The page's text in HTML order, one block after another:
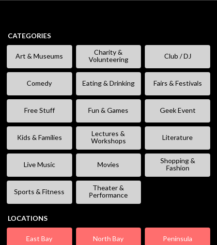
CATEGORIES
Art & Museums
Charity &
Volunteering
Club / DJ
Comedy Eating & Drinking Fairs & Festivals
Free Stuff Fun & Games Geek Event
Kids & Families
Lectures &
Workshops
Literature
Live Music Movies
Shopping &
Fashion
Sports & Fitness
Theater &
Performance
LOCATIONS
East Bay North Bay Peninsula